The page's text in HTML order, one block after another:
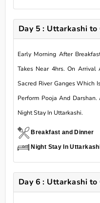
Day 5 : Uttarkashi
Early Morning After
Takes Near 4hrs. On
Sacred River Ganges Which
Perform Pooja And
Night Stay In Uttarkashi.
Breakfast and Dinner
Night Stay In
Day 6 : Uttarkashi to